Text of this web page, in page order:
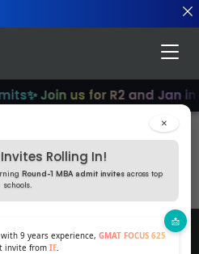
×
Invites Rolling In!
Round-1 MBA admit invites across top
schools.
9 years experience, GMAT FOCUS 625
invite from IE
✨ Join us for R2 and Jan
up for your R1
You’ll learn how to
better and learn how to